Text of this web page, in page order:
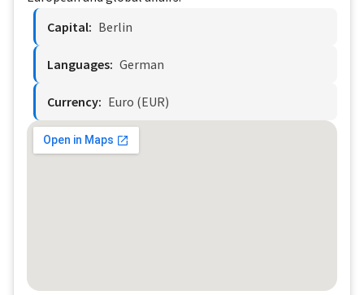
Capital: Berlin
Languages: German
Currency: Euro (EUR)